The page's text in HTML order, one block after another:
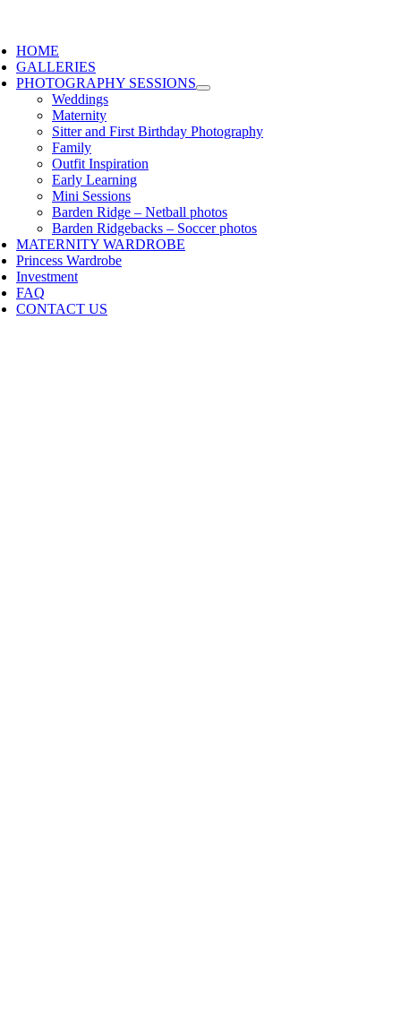
HOME
GALLERIES
PHOTOGRAPHY SESSIONS
Weddings
Maternity
Sitter and First Birthday Photography
Family
Outfit Inspiration
Early Learning
Mini Sessions
Barden Ridge – Netball photos
Barden Ridgebacks – Soccer photos
MATERNITY WARDROBE
Princess Wardrobe
Investment
FAQ
CONTACT US